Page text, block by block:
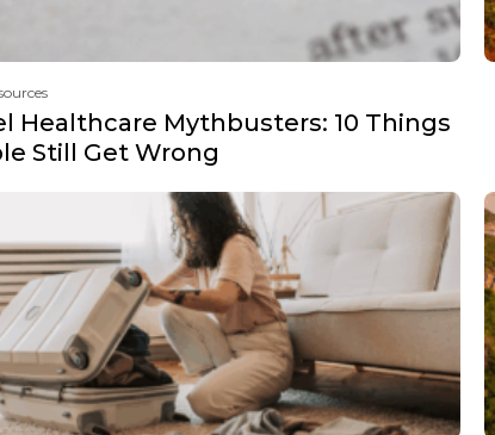
Healthcare Mythbusters: 10 Things
Still Get Wrong